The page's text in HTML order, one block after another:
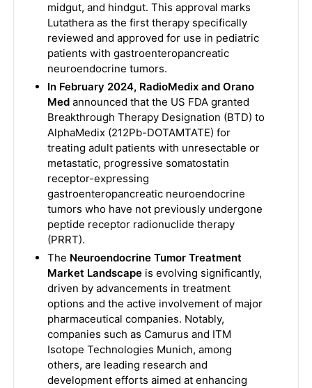
midgut, and hindgut. This approval marks
Lutathera as the first therapy specifically
reviewed and approved for use in pediatric
patients with gastroenteropancreatic
neuroendocrine tumors.
In February 2024, RadioMedix and Orano
Medannounced that the US FDA granted
Breakthrough Therapy Designation (BTD) to
AlphaMedix (212Pb-DOTAMTATE) for
treating adult patients with unresectable or
metastatic, progressive somatostatin
receptor-expressing
gastroenteropancreatic neuroendocrine
tumors who have not previously undergone
peptide receptor radionuclide therapy
(PRRT).
The Neuroendocrine Tumor Treatment
Market Landscapeis evolving significantly,
driven by advancements in treatment
options and the active involvement of major
pharmaceutical companies. Notably,
companies such as Camurus and ITM
Isotope Technologies Munich, among
others, are leading research and
development efforts aimed at enhancing